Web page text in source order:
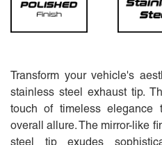
Transform your vehicle's
stainless steel exhaust tip.
touch of timeless elegance
overall allure. The mirror-like